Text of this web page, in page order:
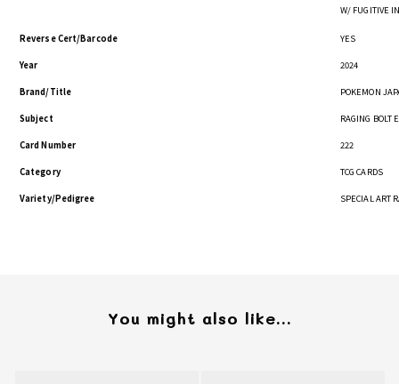
W/ FUGITIVE
Reverse Cert/Barcode YES
Year 2024
Brand/Title POKEMON
Subject RAGING BOLT
Card Number 222
Category TCG CARDS
Variety/Pedigree SPECIAL ART
You might also like...